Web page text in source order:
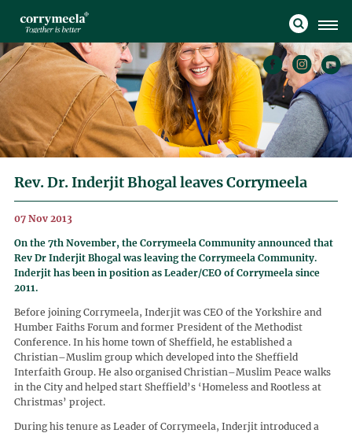
Rev. Dr. Inderjit Bhogal leaves Corrymeela
07 Nov 2013
On the 7th November, the Corrymeela Community announced that
Rev Dr Inderjit Bhogal was leaving the Corrymeela Community.
Inderjit has been in position as Leader/CEO of Corrymeela since
2011.
Before joining Corrymeela, Inderjit was CEO of the Yorkshire and
Humber Faiths Forum and former President of the Methodist
Conference. In his home town of Sheffield, he established a
Christian–Muslim group which developed into the Sheffield
Interfaith Group. He also organised Christian–Muslim Peace walks
in the City and helped start Sheffield’s ‘Homeless and Rootless at
Christmas’ project.
During his tenure as Leader of Corrymeela, Inderjit introduced a